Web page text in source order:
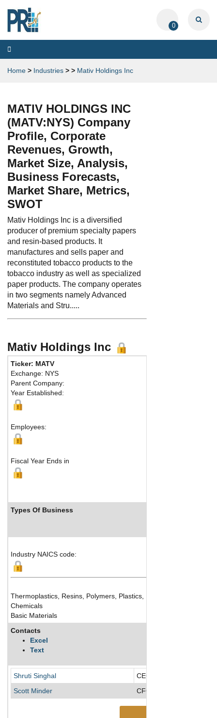
0
Toggle
navigation
Home > Industries > > Mativ Holdings Inc
MATIV HOLDINGS INC
(MATV:NYS) Company
Profile, Corporate
Revenues, Growth,
Market Size, Analysis,
Business Forecasts,
Market Share, Metrics,
SWOT
Mativ Holdings Inc is a diversified
producer of premium specialty papers
and resin-based products. It
manufactures and sells paper and
reconstituted tobacco products to the
tobacco industry as well as specialized
paper products. The company operates
in two segments namely Advanced
Materials and Stru.....
Mativ Holdings Inc
Ticker: MATV
Exchange: NYS
Parent Company:
Year Established:
Employees:
Fiscal Year Ends in
Types Of Business
Industry NAICS code:
Thermoplastics, Resins, Polymers, Plastics, Performance
Chemicals
Basic Materials
Contacts
Excel
Text
Shruti Singhal
CEO/Director/President
Scott Minder
CFO